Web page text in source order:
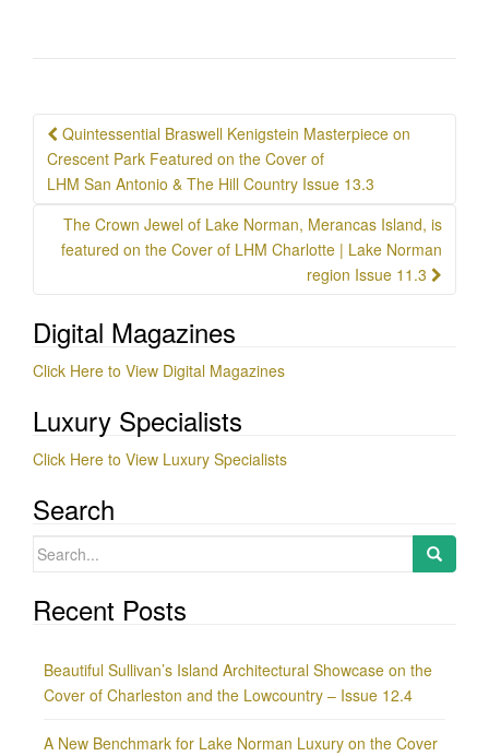
Post
navigation
Quintessential Braswell Kenigstein Masterpiece on
Crescent Park Featured on the Cover of
LHM San Antonio & The Hill Country Issue 13.3
The Crown Jewel of Lake Norman, Merancas Island, is
featured on the Cover of LHM Charlotte | Lake Norman
region Issue 11.3
Digital Magazines
Click Here to View Digital Magazines
Luxury Specialists
Click Here to View Luxury Specialists
Search
Search
Recent Posts
Beautiful Sullivan’s Island Architectural Showcase on the
Cover of Charleston and the Lowcountry – Issue 12.4
A New Benchmark for Lake Norman Luxury on the Cover